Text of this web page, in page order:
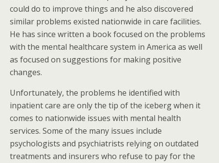
could do to improve things and he also discovered
similar problems existed nationwide in care facilities.
He has since written a book focused on the problems
with the mental healthcare system in America as well
as focused on suggestions for making positive
changes.
Unfortunately, the problems he identified with
inpatient care are only the tip of the iceberg when it
comes to nationwide issues with mental health
services. Some of the many issues include
psychologists and psychiatrists relying on outdated
treatments and insurers who refuse to pay for the